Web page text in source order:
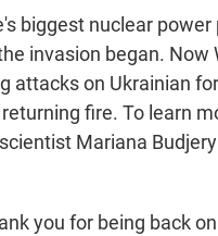
biggest nuclear
invasion began.
attacks on Ukrainian
fire. To learn
Mariana
you for being back